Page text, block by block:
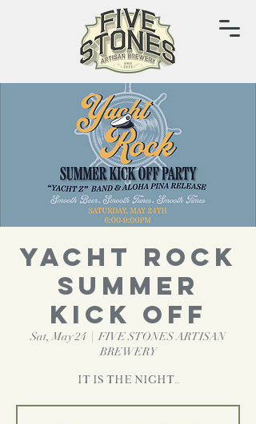
YACHT ROCK
SUMMER
KICK OFF
Sat, May 24
  |
FIVE STONES ARTISAN
BREWERY
It is the night...